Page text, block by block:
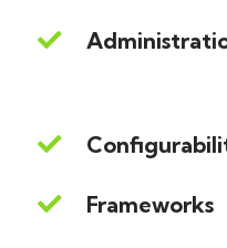
Frameworks